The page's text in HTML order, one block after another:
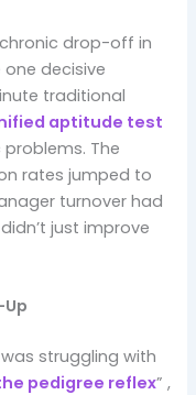
drop-off in
decisive
traditional
aptitude test
The
rates jumped to
turnover had
just improve
struggling with
pedigree reflex” ,